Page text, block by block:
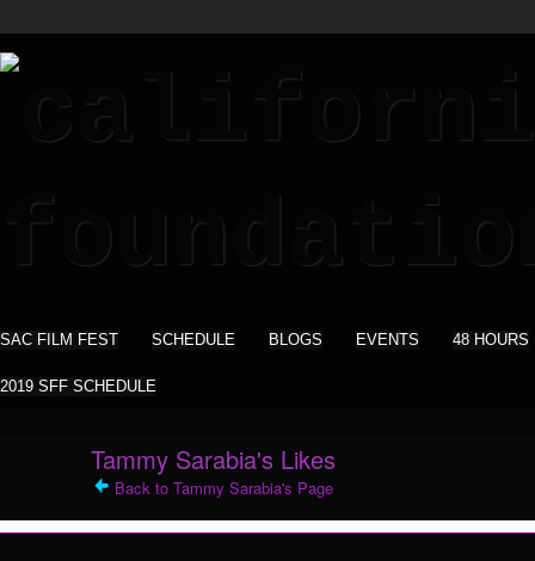
SAC FILM FEST SCHEDULE BLOGS EVENTS 48 HOURS
2019 SFF SCHEDULE
Tammy Sarabia's Likes
Back to Tammy Sarabia's Page